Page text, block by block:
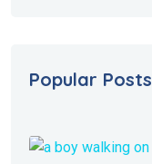
Popular Posts